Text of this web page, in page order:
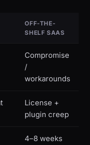
OFF-THE-
SHELF SAAS
Compromise
/
workarounds
License +
plugin creep
4–8 weeks